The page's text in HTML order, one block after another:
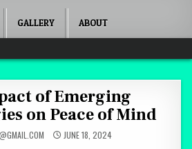
GALLERY ABOUT
of Emerging
on Peace of Mind
JUNE 18, 2024